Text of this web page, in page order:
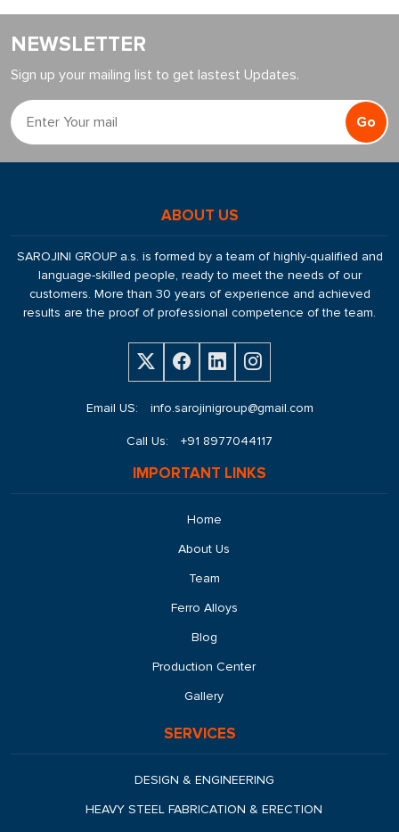
NEWSLETTER
Sign up your mailing list to get lastest Updates.
Go
ABOUT US
SAROJINI GROUP a.s. is formed by a team of highly-qualified and
language-skilled people, ready to meet the needs of our
customers. More than 30 years of experience and achieved
results are the proof of professional competence of the team.
Email US: info.sarojinigroup@gmail.com
Call Us: +91 8977044117
IMPORTANT LINKS
Home
About Us
Team
Ferro Alloys
Blog
Production Center
Gallery
SERVICES
DESIGN & ENGINEERING
HEAVY STEEL FABRICATION & ERECTION